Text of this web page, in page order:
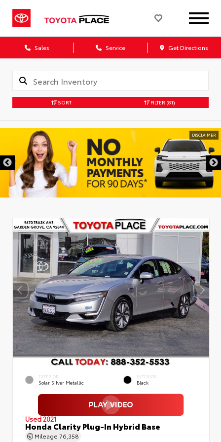
Sales Service Get Directions
SORT FILTER (81)
EXTERIOR
Solar Silver Metallic
INTERIOR
Black
Used 2021
Honda Clarity Plug-In Hybrid Base
Mileage 76,358